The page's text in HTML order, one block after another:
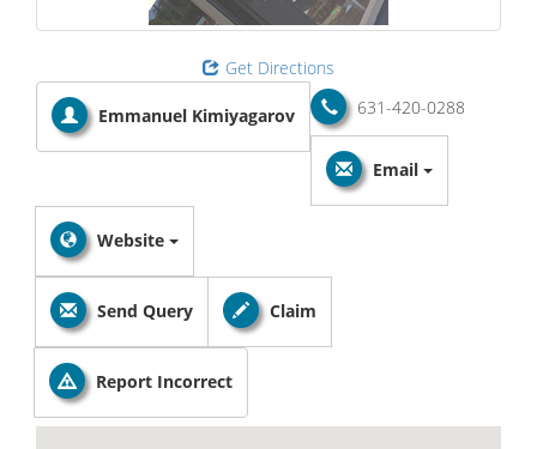
Get Directions
Emmanuel Kimiyagarov 631-420-0288
Email
Website
Send Query Claim
Report Incorrect